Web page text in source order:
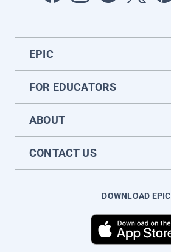
EPIC
FOR EDUCATORS
ABOUT
CONTACT US
DOWNLOAD EPIC